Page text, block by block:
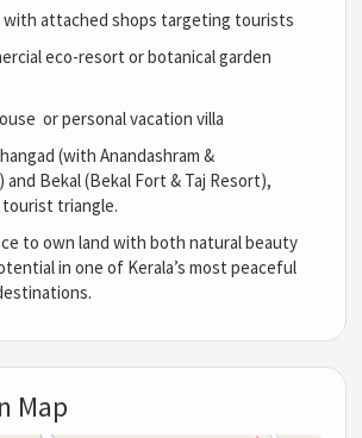
with attached shops targeting tourists
eco-resort or botanical garden
or personal vacation villa
(with Anandashram &
and Bekal (Bekal Fort & Taj Resort),
tourist triangle.
to own land with both natural beauty
in one of Kerala’s most peaceful
Map